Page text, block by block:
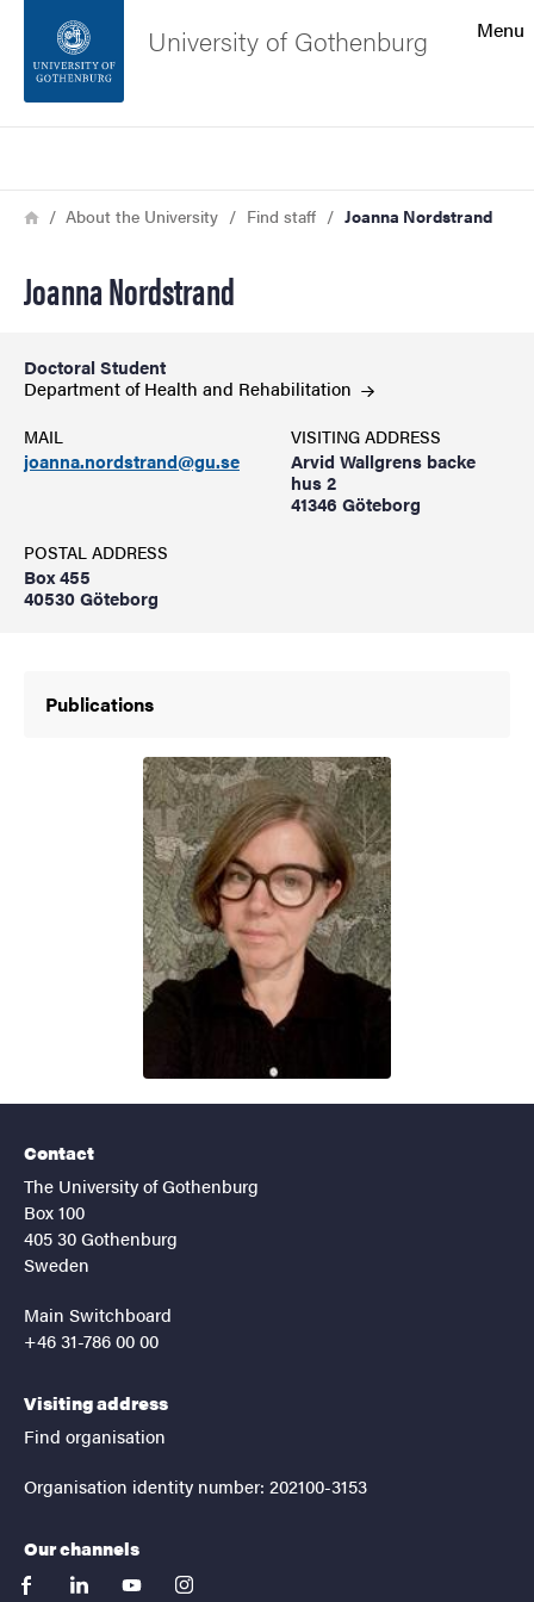
Footer
Menu
University of Gothenburg
Breadcrumb
HomeAbout the University Find staff Joanna Nordstrand
Joanna Nordstrand
Doctoral Student
Department of Health and Rehabilitation
MAIL
joanna.nordstrand@gu.se
VISITING ADDRESS
Arvid Wallgrens backe
hus 2
41346 Göteborg
POSTAL ADDRESS
Box 455
40530 Göteborg
Publications
Contact
The University of Gothenburg
Box 100
405 30 Gothenburg
Sweden
Main Switchboard
+46 31-786 00 00
Visiting address
Find organisation
Organisation identity number: 202100-3153
Our channels
facebooklinkedinyoutubeinstagram